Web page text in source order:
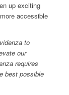
up exciting
accessible
to
our
requires
best possible